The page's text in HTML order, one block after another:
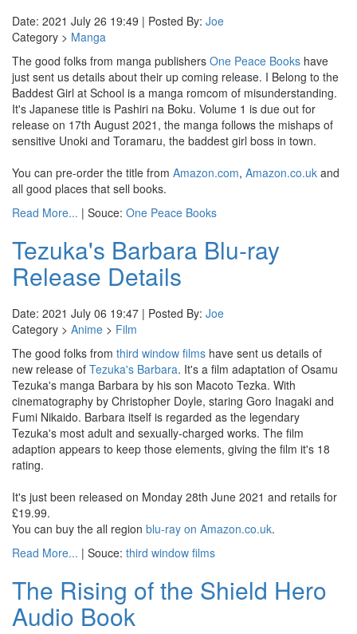
Date: 2021 July 26 19:49 | Posted By: Joe
Category > Manga
The good folks from manga publishers One Peace Books have
just sent us details about their up coming release. I Belong to the
Baddest Girl at School is a manga romcom of misunderstanding.
It's Japanese title is Pashiri na Boku. Volume 1 is due out for
release on 17th August 2021, the manga follows the mishaps of
sensitive Unoki and Toramaru, the baddest girl boss in town.
You can pre-order the title from Amazon.com, Amazon.co.uk and
all good places that sell books.
Read More... | Souce: One Peace Books
Tezuka's Barbara Blu-ray
Release Details
Date: 2021 July 06 19:47 | Posted By: Joe
Category > Anime > Film
The good folks from third window films have sent us details of
new release of Tezuka's Barbara. It's a film adaptation of Osamu
Tezuka's manga Barbara by his son Macoto Tezka. With
cinematography by Christopher Doyle, staring Goro Inagaki and
Fumi Nikaido. Barbara itself is regarded as the legendary
Tezuka's most adult and sexually-charged works. The film
adaption appears to keep those elements, giving the film it's 18
rating.
It's just been released on Monday 28th June 2021 and retails for
£19.99.
You can buy the all region blu-ray on Amazon.co.uk.
Read More... | Souce: third window films
The Rising of the Shield Hero
Audio Book